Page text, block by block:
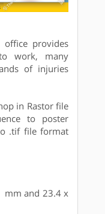
provides
work, many
of injuries
in Rastor file
to poster
.tif file format
mm and 23.4 x